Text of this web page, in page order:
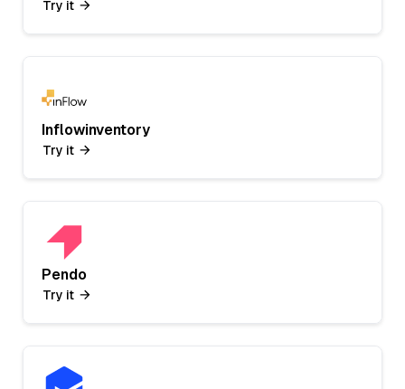
Try it
Inflowinventory
Try it
Pendo
Try it